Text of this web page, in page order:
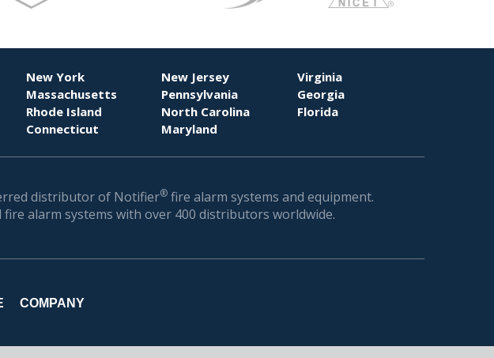
New York
Massachusetts
Rhode Island
Connecticut
New Jersey
Pennsylvania
North Carolina
Maryland
Virginia
Georgia
Florida
distributor of Notifier® fire alarm systems and equipment.
alarm systems with over 400 distributors worldwide.
COMPANY